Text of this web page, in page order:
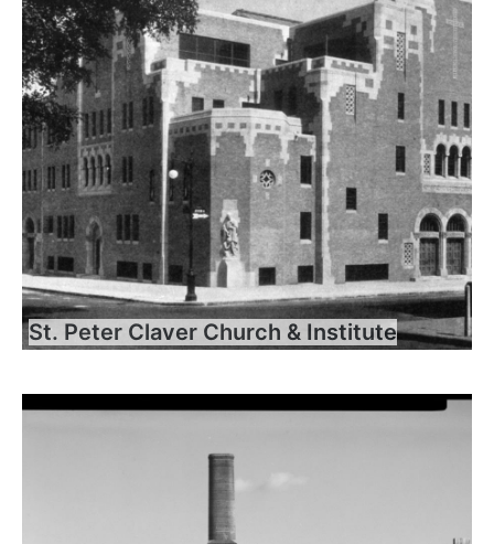
St. Peter Claver Church & Institute